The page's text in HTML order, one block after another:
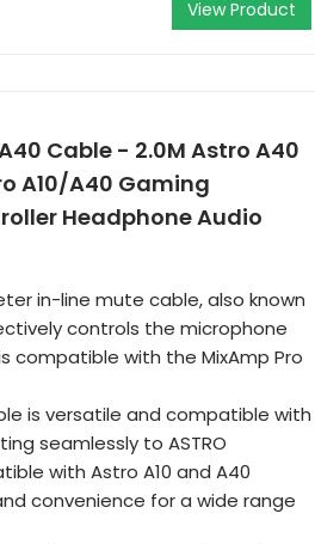
View Product
Cable - 2.0M Astro A40
A10/A40 Gaming
Headphone Audio
in-line mute cable, also known
controls the microphone
compatible with the MixAmp Pro
is versatile and compatible with
seamlessly to ASTRO
with Astro A10 and A40
convenience for a wide range